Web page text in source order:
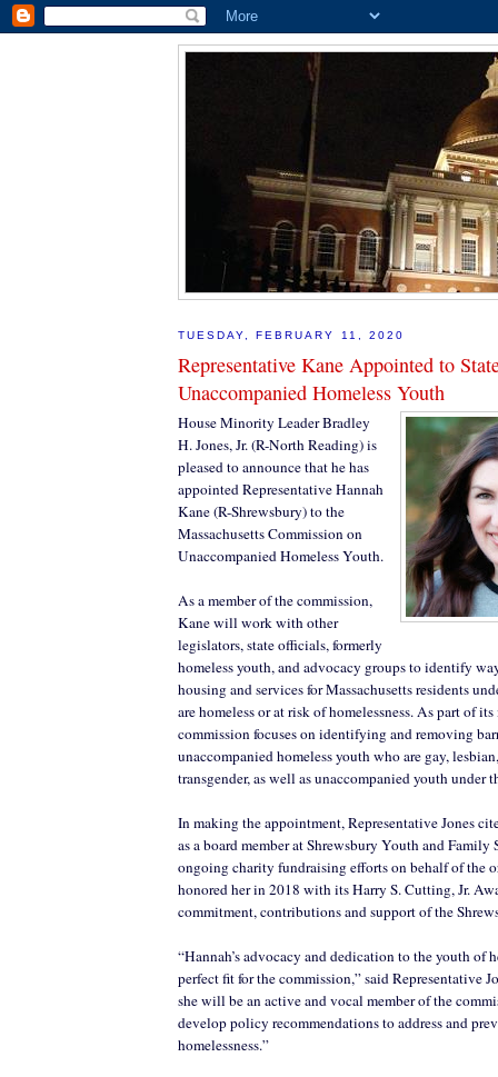
TUESDAY, FEBRUARY 11, 2020
Representative Kane Appointed to
Unaccompanied Homeless Youth
House Minority Leader Bradley
H. Jones, Jr. (R-North Reading) is
pleased to announce that he has
appointed Representative Hannah
Kane (R-Shrewsbury) to the
Massachusetts Commission on
Unaccompanied Homeless Youth.
As a member of the commission,
Kane will work with other
legislators, state officials, formerly
homeless youth, and advocacy groups to identify
housing and services for Massachusetts residents
are homeless or at risk of homelessness. As part of
commission focuses on identifying and removing
unaccompanied homeless youth who are gay,
transgender, as well as unaccompanied youth under
In making the appointment, Representative Jones
as a board member at Shrewsbury Youth and Family
ongoing charity fundraising efforts on behalf of the
honored her in 2018 with its Harry S. Cutting, Jr.
commitment, contributions and support of the
“Hannah’s advocacy and dedication to the youth of
perfect fit for the commission,” said Representative
she will be an active and vocal member of the
develop policy recommendations to address and
homelessness.”